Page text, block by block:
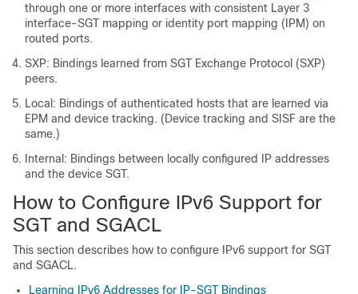
through one or more interfaces with consistent Layer 3
interface-SGT mapping or identity port mapping (IPM) on
routed ports.
SXP: Bindings learned from SGT Exchange Protocol (SXP)
peers.
Local: Bindings of authenticated hosts that are learned via
EPM and device tracking. (Device tracking and SISF are the
same.)
Internal: Bindings between locally configured IP addresses
and the device SGT.
How to Configure IPv6 Support for
SGT and SGACL
This section describes how to configure IPv6 support for SGT
and SGACL.
Learning IPv6 Addresses for IP-SGT Bindings